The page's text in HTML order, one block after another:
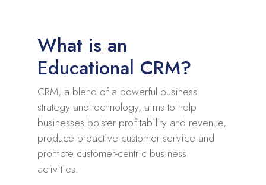
What is an
Educational CRM?
CRM, a blend of a powerful business
strategy and technology, aims to help
businesses bolster profitability and revenue,
produce proactive customer service and
promote customer-centric business
activities.